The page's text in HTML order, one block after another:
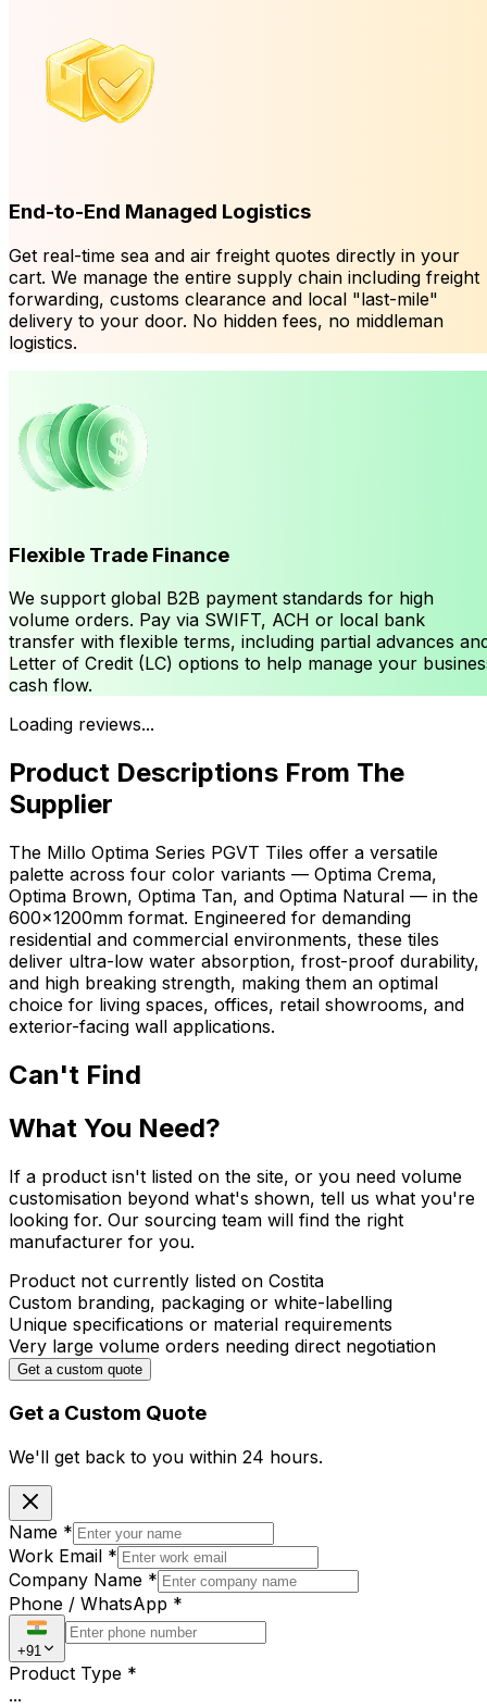
End-to-End Managed Logistics
Get real-time sea and air freight quotes directly in your
cart. We manage the entire supply chain including freight
forwarding, customs clearance and local "last-mile"
delivery to your door. No hidden fees, no middleman
logistics.
Flexible Trade Finance
We support global B2B payment standards for high
volume orders. Pay via SWIFT, ACH or local bank
transfer with flexible terms, including partial advances
Letter of Credit (LC) options to help manage your
cash flow.
Loading reviews...
Product Descriptions From The
Supplier
The Millo Optima Series PGVT Tiles offer a versatile
palette across four color variants — Optima Crema,
Optima Brown, Optima Tan, and Optima Natural — in the
600x1200mm format. Engineered for demanding
residential and commercial environments, these tiles
deliver ultra-low water absorption, frost-proof durability,
and high breaking strength, making them an optimal
choice for living spaces, offices, retail showrooms, and
exterior-facing wall applications.
Can't Find
What You Need?
If a product isn't listed on the site, or you need volume
customisation beyond what's shown, tell us what you're
looking for. Our sourcing team will find the right
manufacturer for you.
Product not currently listed on Costita
Custom branding, packaging or white-labelling
Unique specifications or material requirements
Very large volume orders needing direct negotiation
Get a custom quote
Get a Custom Quote
We'll get back to you within 24 hours.
Name *
Work Email *
Company Name *
Phone / WhatsApp *
+91
Product Type *
...